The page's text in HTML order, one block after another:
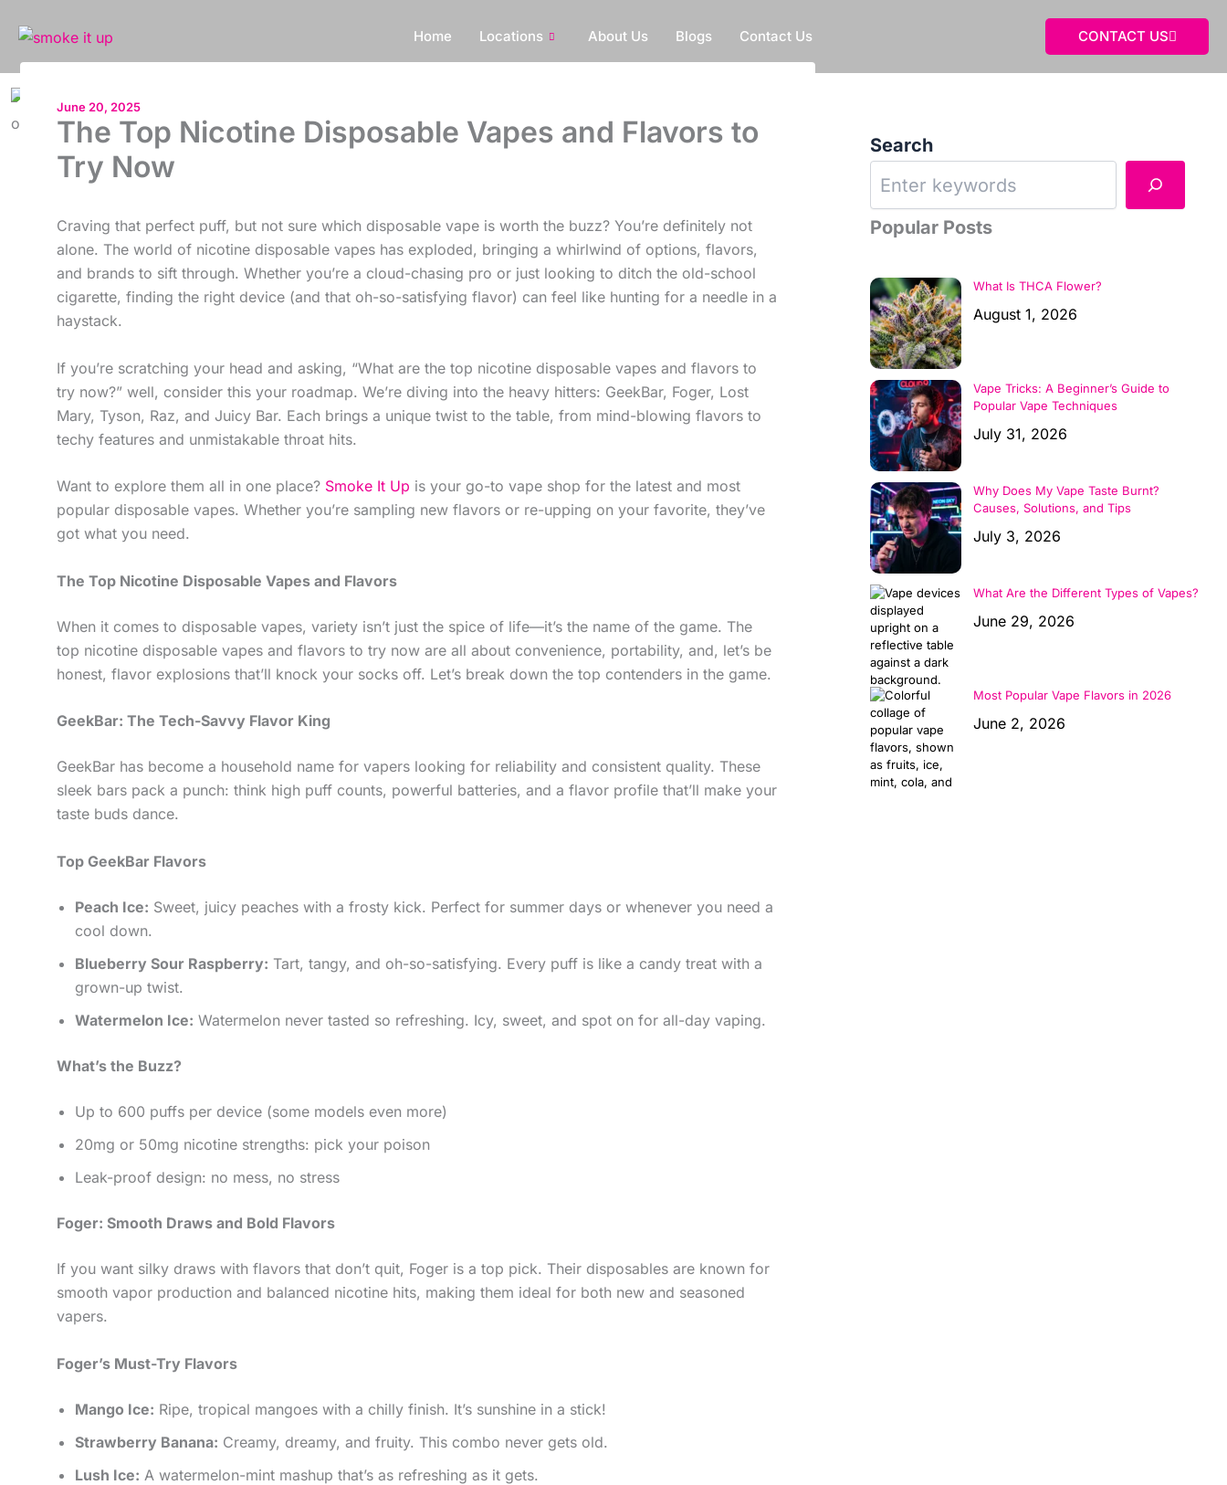
content
Home Locations About Us Blogs Contact Us CONTACT US
June 20, 2025
The Top Nicotine Disposable Vapes and Flavors to
Try Now
Craving that perfect puff, but not sure which disposable vape is worth the buzz? You’re definitely not
alone. The world of nicotine disposable vapes has exploded, bringing a whirlwind of options, flavors,
and brands to sift through. Whether you’re a cloud-chasing pro or just looking to ditch the old-school
cigarette, finding the right device (and that oh-so-satisfying flavor) can feel like hunting for a needle in a
haystack.
If you’re scratching your head and asking, “What are the top nicotine disposable vapes and flavors to
try now?” well, consider this your roadmap. We’re diving into the heavy hitters: GeekBar, Foger, Lost
Mary, Tyson, Raz, and Juicy Bar. Each brings a unique twist to the table, from mind-blowing flavors to
techy features and unmistakable throat hits.
Want to explore them all in one place? Smoke It Up is your go-to vape shop for the latest and most
popular disposable vapes. Whether you’re sampling new flavors or re-upping on your favorite, they’ve
got what you need.
The Top Nicotine Disposable Vapes and Flavors
When it comes to disposable vapes, variety isn’t just the spice of life—it’s the name of the game. The
top nicotine disposable vapes and flavors to try now are all about convenience, portability, and, let’s be
honest, flavor explosions that’ll knock your socks off. Let’s break down the top contenders in the game.
GeekBar: The Tech-Savvy Flavor King
GeekBar has become a household name for vapers looking for reliability and consistent quality. These
sleek bars pack a punch: think high puff counts, powerful batteries, and a flavor profile that’ll make your
taste buds dance.
Top GeekBar Flavors
Peach Ice: Sweet, juicy peaches with a frosty kick. Perfect for summer days or whenever you need a
cool down.
Blueberry Sour Raspberry: Tart, tangy, and oh-so-satisfying. Every puff is like a candy treat with a
grown-up twist.
Watermelon Ice: Watermelon never tasted so refreshing. Icy, sweet, and spot on for all-day vaping.
What’s the Buzz?
Up to 600 puffs per device (some models even more)
20mg or 50mg nicotine strengths: pick your poison
Leak-proof design: no mess, no stress
Foger: Smooth Draws and Bold Flavors
If you want silky draws with flavors that don’t quit, Foger is a top pick. Their disposables are known for
smooth vapor production and balanced nicotine hits, making them ideal for both new and seasoned
vapers.
Foger’s Must-Try Flavors
Mango Ice: Ripe, tropical mangoes with a chilly finish. It’s sunshine in a stick!
Strawberry Banana: Creamy, dreamy, and fruity. This combo never gets old.
Lush Ice: A watermelon-mint mashup that’s as refreshing as it gets.
Search
Popular Posts
What Is THCA Flower?
August 1, 2026
Vape Tricks: A Beginner’s Guide to
Popular Vape Techniques
July 31, 2026
Why Does My Vape Taste Burnt?
Causes, Solutions, and Tips
July 3, 2026
What Are the Different Types of Vapes?
June 29, 2026
Most Popular Vape Flavors in 2026
June 2, 2026